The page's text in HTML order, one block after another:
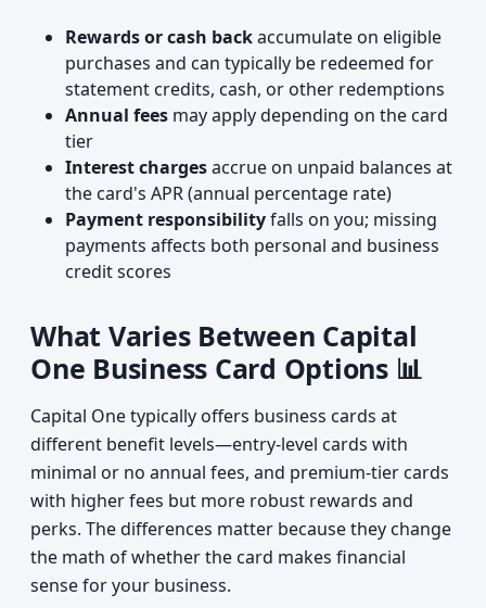
Rewards or cash backaccumulate on eligible
purchases and can typically be redeemed for
statement credits, cash, or other redemptions
Annual fees may apply depending on the card
tier
Interest chargesaccrue on unpaid balances at
the card's APR (annual percentage rate)
Payment responsibilityfalls on you; missing
payments affects both personal and business
credit scores
What Varies Between Capital
One Business Card Options 📊
Capital One typically offers business cards at
different benefit levels—entry-level cards with
minimal or no annual fees, and premium-tier cards
with higher fees but more robust rewards and
perks. The differences matter because they change
the math of whether the card makes financial
sense for your business.